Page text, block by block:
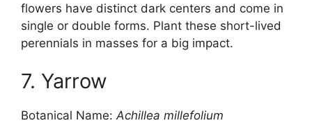
flowers have distinct dark centers and come in
single or double forms. Plant these short-lived
perennials in masses for a big impact.
7. Yarrow
Botanical Name:Achillea millefolium